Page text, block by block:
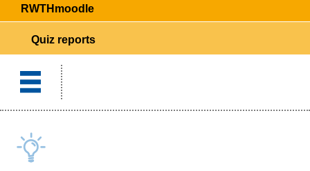
RWTHmoodle
Quiz reports